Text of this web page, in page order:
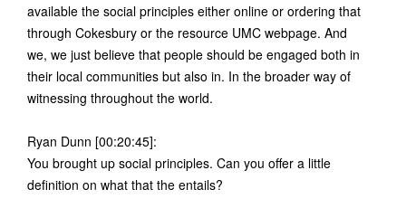
available the social principles either online or ordering that
through Cokesbury or the resource UMC webpage. And
we, we just believe that people should be engaged both in
their local communities but also in. In the broader way of
witnessing throughout the world.
Ryan Dunn [00:20:45]:
You brought up social principles. Can you offer a little
definition on what that the entails?